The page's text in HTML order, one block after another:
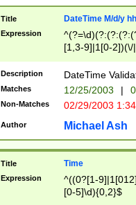
Title DateTime M/d/y
Expression
[1,3-9]|1[0-
(?:0?2(\/|-
(?:0?[1-
9]|[2-
{0,2}(\
Description DateTime
Matches 12/25/2003 |
Non-Matches 02/29/2003
Author Michael Ash
Title Time
Expression
^((0?[1-
[0-5]\d){0,2}$